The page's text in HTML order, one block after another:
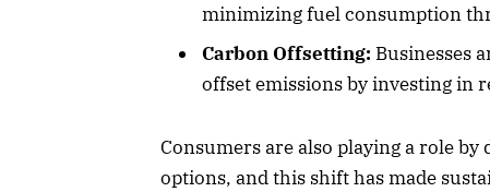
minimizing fuel consumption
Carbon Offsetting: Businesses
offset emissions by investing in
Consumers are also playing a role
options, and this shift has made